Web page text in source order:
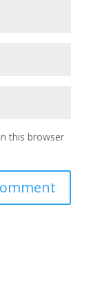
this browser